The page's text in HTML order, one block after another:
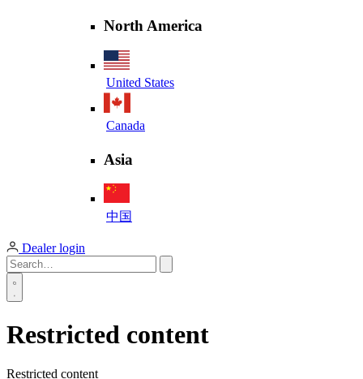
North America
United States
Canada
Asia
中国
Dealer login
Restricted content
Restricted content